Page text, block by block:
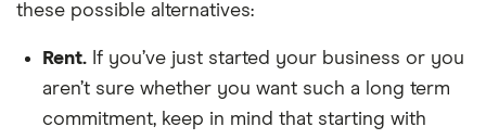
these possible alternatives:
Rent. If you’ve just started your business or you
aren’t sure whether you want such a long term
commitment, keep in mind that starting with